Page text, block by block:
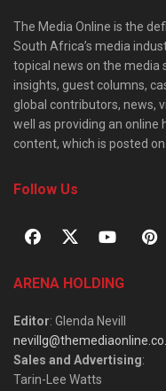
The Media Online is the
South Africa’s media
topical news on the media
insights, guest columns,
global contributors, news,
well as providing an online
content, which is posted
Follow Us
ARENA HOLDING
Editor: Glenda Nevill
Sales and Advertising:
Tarin-Lee Watts